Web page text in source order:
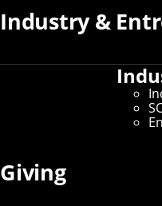
Industry &
Giving